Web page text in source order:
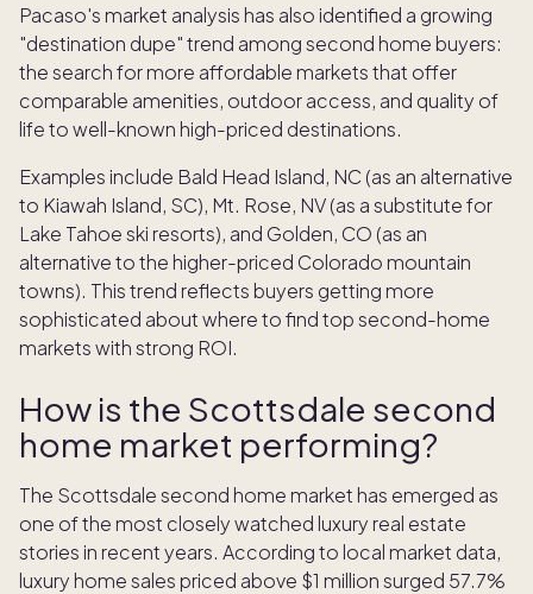
Pacaso's market analysis has also identified a growing
"destination dupe" trend among second home buyers:
the search for more affordable markets that offer
comparable amenities, outdoor access, and quality of
life to well-known high-priced destinations.
Examples include Bald Head Island, NC (as an alternative
to Kiawah Island, SC), Mt. Rose, NV (as a substitute for
Lake Tahoe ski resorts), and Golden, CO (as an
alternative to the higher-priced Colorado mountain
towns). This trend reflects buyers getting more
sophisticated about where to find top second-home
markets with strong ROI.
How is the Scottsdale second
home market performing?
The Scottsdale second home market has emerged as
one of the most closely watched luxury real estate
stories in recent years. According to local market data,
luxury home sales priced above $1 million surged 57.7%